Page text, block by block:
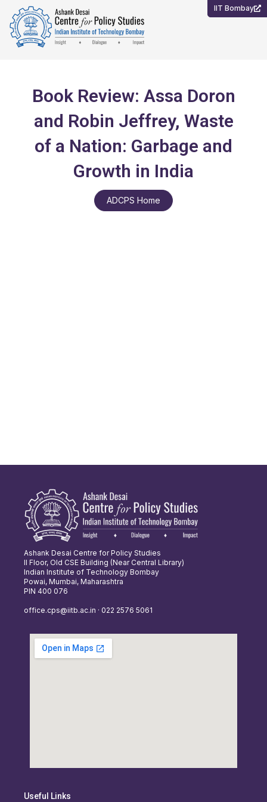
content
IIT Bombay
Book Review: Assa Doron
and Robin Jeffrey, Waste
of a Nation: Garbage and
Growth in India
ADCPS Home
Ashank Desai Centre for Policy Studies
II Floor, Old CSE Building (Near Central Library)
Indian Institute of Technology Bombay
Powai, Mumbai, Maharashtra
PIN 400 076
office.cps@iitb.ac.in · 022 2576 5061
Useful Links